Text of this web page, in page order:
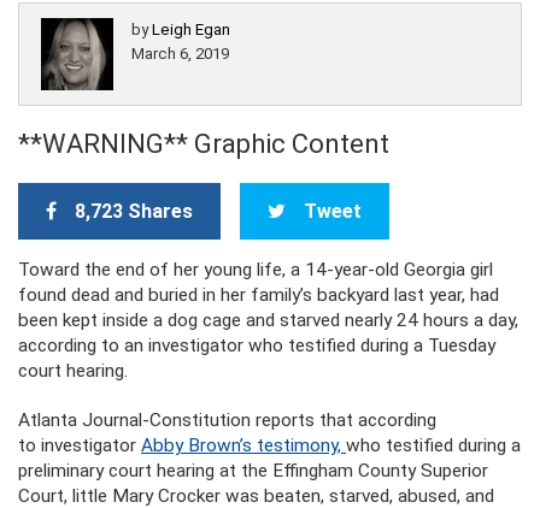
byLeigh Egan
March 6, 2019
**WARNING** Graphic Content
8,723 Shares Tweet
Toward the end of her young life, a 14-year-old Georgia girl
found dead and buried in her family’s backyard last year, had
been kept inside a dog cage and starved nearly 24 hours a day,
according to an investigator who testified during a Tuesday
court hearing.
Atlanta Journal-Constitution reports that according
to investigator Abby Brown’s testimony, who testified during a
preliminary court hearing at the Effingham County Superior
Court, little Mary Crocker was beaten, starved, abused, and